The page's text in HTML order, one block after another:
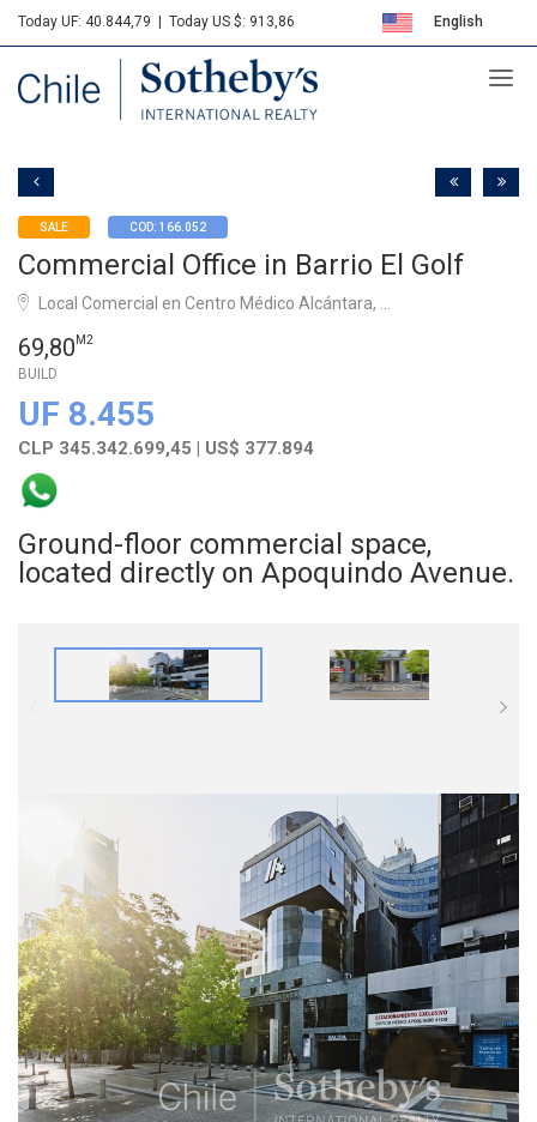
Today UF: 40.844,79 Today US $: 913,86 English
Español
Sotheby's
SALE COD: 166.052
Commercial Office in Barrio El Golf
Local Comercial en Centro Médico Alcántara, ...
69,80 M2
BUILD
UF 8.455
CLP 345.342.699,45 | US$ 377.894
Ground-floor commercial space,
located directly on Apoquindo Avenue.